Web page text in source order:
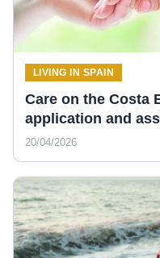
LIVING IN SPAIN
Care on the Costa
application and
20/04/2026